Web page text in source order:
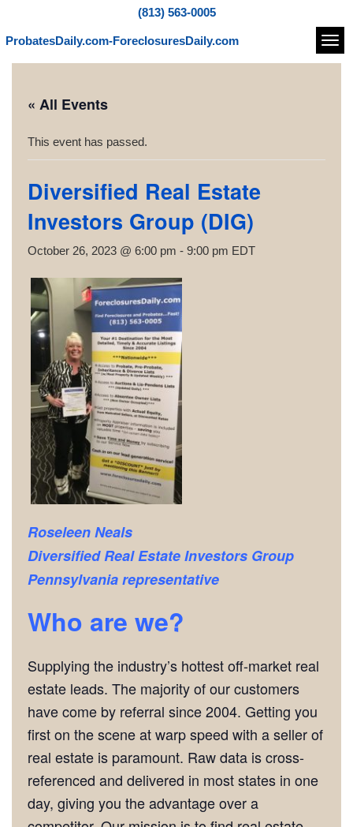
(813) 563-0005
ProbatesDaily.com-ForeclosuresDaily.com
« All Events
This event has passed.
Diversified Real Estate
Investors Group (DIG)
October 26, 2023 @ 6:00 pm - 9:00 pm EDT
Roseleen Neals
Diversified Real Estate Investors Group
Pennsylvania representative
Who are we?
Supplying the industry’s hottest off-market real
estate leads. The majority of our customers
have come by referral since 2004. Getting you
first on the scene at warp speed with a seller of
real estate is paramount. Raw data is cross-
referenced and delivered in most states in one
day, giving you the advantage over a